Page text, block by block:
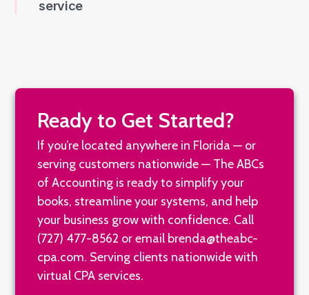
Ready to Get Started?
If you’re located anywhere in Florida — or
serving customers nationwide — The ABCs
of Accounting is ready to simplify your
books, streamline your systems, and help
your business grow with confidence. Call
(727) 477-8562 or email brenda@theabc-
cpa.com. Serving clients nationwide with
virtual CPA services.